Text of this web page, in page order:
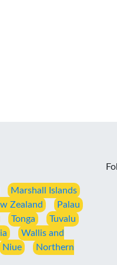
Marshall Islands
Zealand
Palau
Tonga
Tuvalu
Wallis and
Niue
Northern